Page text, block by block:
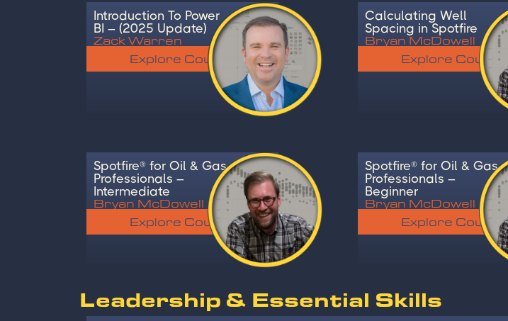
Introduction To Power
BI – (2025 Update)
Zack Warren
Explore Course
Calculating Well
Spacing in Spotfire
Bryan McDowell
Explore Course
Spotfire® for Oil & Gas
Professionals –
Intermediate
Bryan McDowell
Explore Course
Spotfire® for Oil & Gas
Professionals –
Beginner
Bryan McDowell
Explore Course
Leadership & Essential Skills